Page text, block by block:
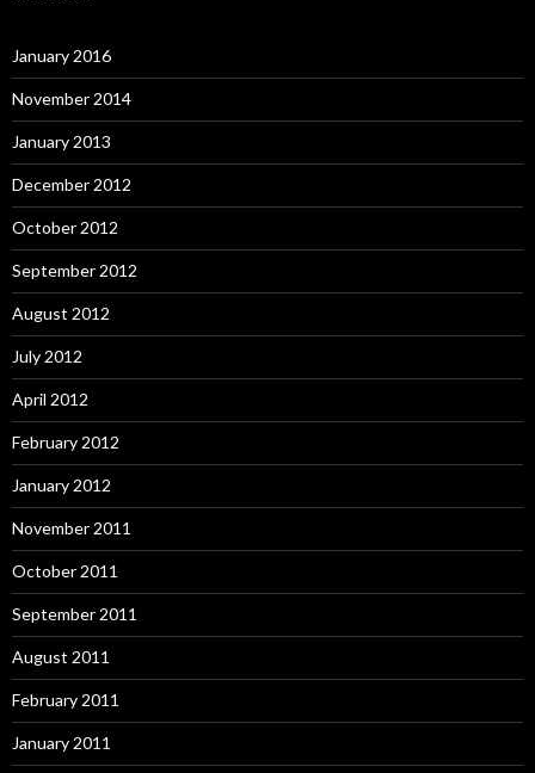
January 2016
November 2014
January 2013
December 2012
October 2012
September 2012
August 2012
July 2012
April 2012
February 2012
January 2012
November 2011
October 2011
September 2011
August 2011
February 2011
January 2011